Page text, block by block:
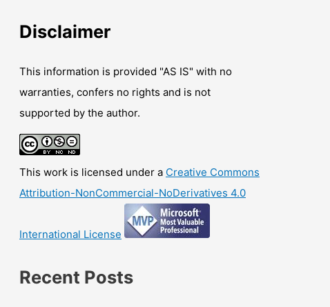
Disclaimer
This information is provided "AS IS" with no
warranties, confers no rights and is not
supported by the author.
This work is licensed under a Creative Commons
Attribution-NonCommercial-NoDerivatives 4.0
International License
Recent Posts